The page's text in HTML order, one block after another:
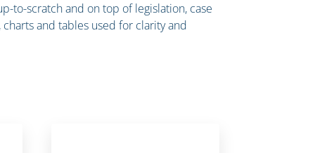
to-scratch and on top of legislation, case
and tables used for clarity and